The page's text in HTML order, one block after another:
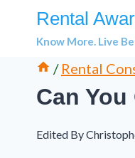
Rental
Know More. Live
/ Rental
Can
Edited By